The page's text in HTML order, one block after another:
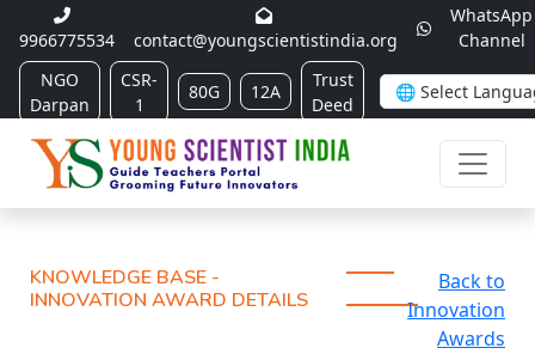
9966775534 contact@youngscientistindia.org
WhatsApp
Channel
NGO
Darpan
CSR-
1
80G 12A
Trust
Deed
KNOWLEDGE BASE -
INNOVATION AWARD DETAILS
Back to
Innovation
Awards